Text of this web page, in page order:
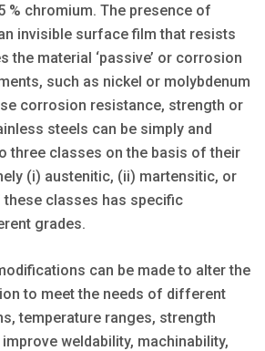
% chromium. The presence of
invisible surface film that resists
the material ‘passive’ or corrosion
such as nickel or molybdenum
corrosion resistance, strength or
steels can be simply and
three classes on the basis of their
(i) austenitic, (ii) martensitic, or
classes has specific
grades.
can be made to alter the
to meet the needs of different
temperature ranges, strength
weldability, machinability,